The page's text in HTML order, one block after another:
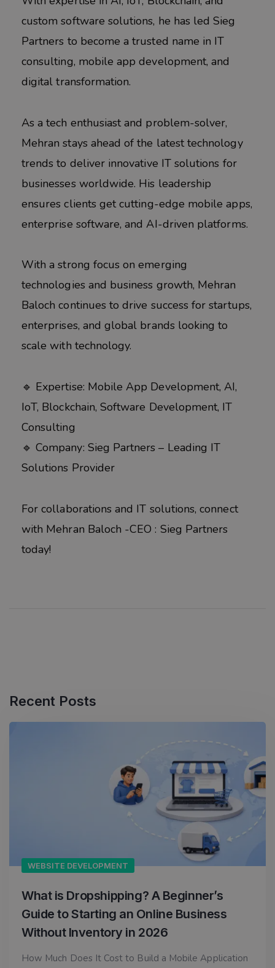
custom software solutions, he has led Sieg
Partners to become a trusted name in IT
consulting, mobile app development, and
digital transformation.
As a tech enthusiast and problem-solver,
Mehran stays ahead of the latest technology
trends to deliver innovative IT solutions for
businesses worldwide. His leadership
ensures clients get cutting-edge mobile apps,
enterprise software, and AI-driven platforms.
With a strong focus on emerging
technologies and business growth, Mehran
Baloch continues to drive success for startups,
enterprises, and global brands looking to
scale with technology.
🔹 Expertise: Mobile App Development, AI,
IoT, Blockchain, Software Development, IT
Consulting
🔹 Company: Sieg Partners – Leading IT
Solutions Provider
For collaborations and IT solutions, connect
with Mehran Baloch -CEO : Sieg Partners
today!
Recent Posts
WEBSITE DEVELOPMENT
What is Dropshipping? A Beginner’s
Guide to Starting an Online Business
Without Inventory in 2026
How Much Does It Cost to Build a Mobile Application